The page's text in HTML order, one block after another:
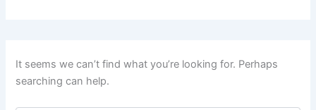
It seems we can’t find what you’re looking for. Perhaps
searching can help.